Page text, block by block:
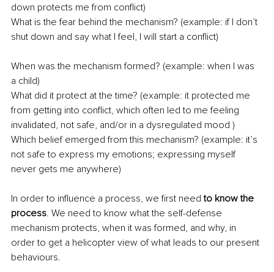
down protects me from conflict)
What is the fear behind the mechanism? (example: if I don’t
shut down and say what I feel, I will start a conflict)
When was the mechanism formed? (example: when I was
a child)
What did it protect at the time? (example: it protected me
from getting into conflict, which often led to me feeling
invalidated, not safe, and/or in a dysregulated mood )
Which belief emerged from this mechanism? (example: it’s
not safe to express my emotions; expressing myself
never gets me anywhere)
In order to influence a process, we first need to know the
process. We need to know what the self-defense
mechanism protects, when it was formed, and why, in
order to get a helicopter view of what leads to our present
behaviours.